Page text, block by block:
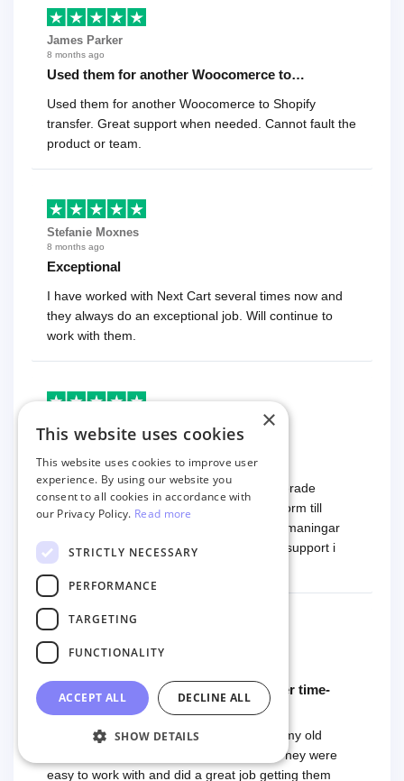
James Parker
8 months ago
Used them for another Woocomerce to…
Used them for another Woocomerce to Shopify
transfer. Great support when needed. Cannot fault the
product or team.
Stefanie Moxnes
8 months ago
Exceptional
I have worked with Next Cart several times now and
they always do an exceptional job. Will continue to
work with them.
9 months ago
Fantastisk support
Tjänsten är mycket smidig använda. Migrerade
produkter och ordrar från en mindre plattform till
Woocommerce. Vi hade några tekniska utmaningar
och det är här Next-Cart visar sin styrka - support i
toppklass! Rekommenderas varmt!
Chad Musgrave
Could be 5 stars if they were in a closer time-
zone
Next-Cart helped us get my reviews from my old
Weebly website to our new Shopify site. They were
easy to work with and did a great job getting them
×
This website uses cookies
This website uses cookies to improve user
experience. By using our website you
consent to all cookies in accordance with
our Privacy Policy. Read more
STRICTLY NECESSARY
PERFORMANCE
TARGETING
FUNCTIONALITY
ACCEPT ALL DECLINE ALL
SHOW DETAILS